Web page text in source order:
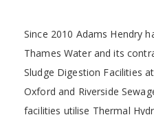
Since 2010 Adams Hendry
Thames Water and its
Sludge Digestion Facilities
Oxford and Riverside
facilities utilise Thermal